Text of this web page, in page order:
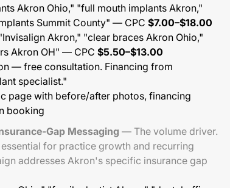
Akron Ohio," "full mouth implants Akron,"
Summit County" — CPC $7.00–$18.00
Akron," "clear braces Akron Ohio,"
Akron OH" — CPC $5.50–$13.00
— free consultation. Financing from
specialist."
page with before/after photos, financing
booking
Gap Messaging — The volume driver.
for practice growth and recurring
addresses Akron's specific insurance gap